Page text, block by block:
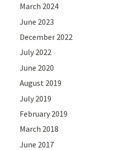
March 2024
June 2023
December 2022
July 2022
June 2020
August 2019
July 2019
February 2019
March 2018
June 2017